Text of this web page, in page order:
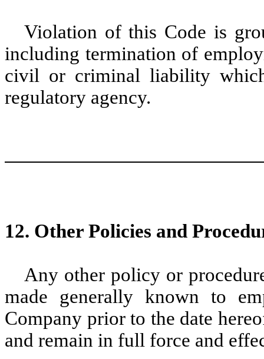
Violation of this Code is
including termination of
civil or criminal liability
regulatory agency.
12. Other Policies and
Any other policy or
made generally known to
Company prior to the date
and remain in full force and